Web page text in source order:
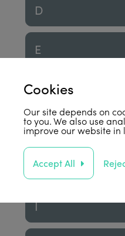
D
E
F
G
H
I
Cookies
Our site depends on
to you. We also use
improve our website
Accept All